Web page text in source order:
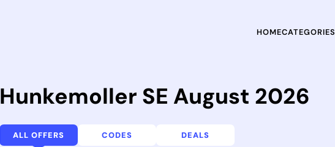
HOMECATEGORIES
Hunkemoller SE August 2026
ALL OFFERS CODES DEALS